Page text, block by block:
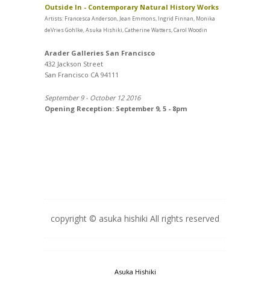
Outside In - Contemporary Natural History Works
Artists: Francesca Anderson, Jean Emmons, Ingrid Finnan, Monika
deVries Gohlke, Asuka Hishiki, Catherine Watters, Carol Woodin
Arader Galleries San Francisco
432 Jackson Street
San Francisco CA 94111
September 9 - October 12 2016
Opening Reception: September 9, 5 - 8pm
copyright © asuka hishiki All rights reserved
Asuka Hishiki